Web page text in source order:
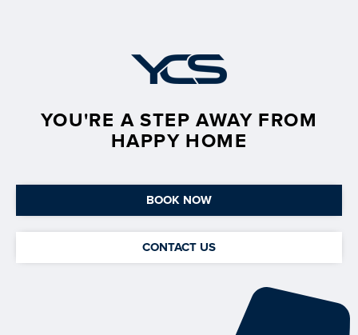
YOU'RE A STEP AWAY FROM
HAPPY HOME
BOOK NOW
CONTACT US